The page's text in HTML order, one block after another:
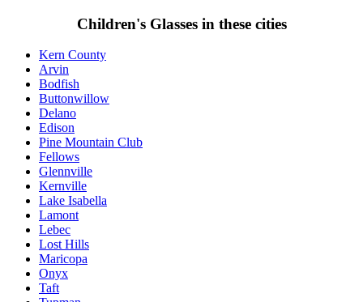
Children's Glasses in these cities
Kern County
Arvin
Bodfish
Buttonwillow
Delano
Edison
Pine Mountain Club
Fellows
Glennville
Kernville
Lake Isabella
Lamont
Lebec
Lost Hills
Maricopa
Onyx
Taft